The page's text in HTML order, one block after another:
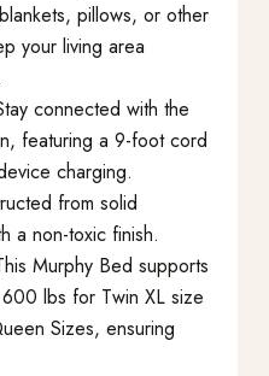
pillows, or other
your living area
connected with the
featuring a 9-foot cord
charging.
from solid
a non-toxic finish.
Murphy Bed supports
lbs for Twin XL size
Sizes, ensuring